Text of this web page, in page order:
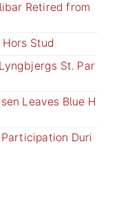
Retired from
Stud
St. Par
Leaves Blue H
Duri